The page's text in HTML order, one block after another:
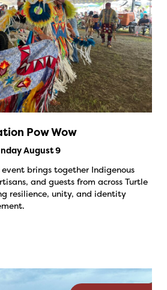
Pow Wow
August 9
brings together Indigenous
and guests from across Turtle
resilience, unity, and identity